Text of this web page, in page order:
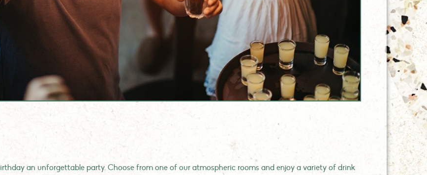
an unforgettable party. Choose from one of our atmospheric rooms and enjoy a variety of drink